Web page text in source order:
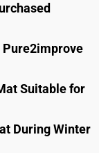
Pure2improve
Suitable for
During Winter